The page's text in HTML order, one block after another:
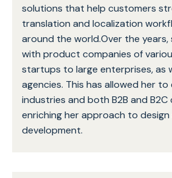
solutions that help customers
translation and localization
around the world.Over the years,
with product companies of
startups to large enterprises, as
agencies. This has allowed her
industries and both B2B and
enriching her approach to
development.